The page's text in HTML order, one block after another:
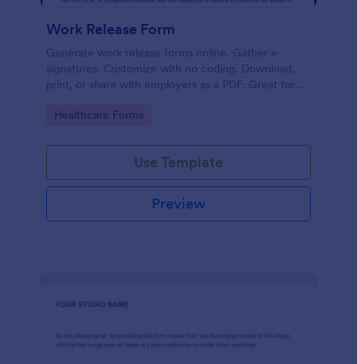
Work Release Form
Generate work release forms online. Gather e-
signatures. Customize with no coding. Download,
print, or share with employers as a PDF. Great for
Go to Category:
Healthcare Forms
Use Template
Preview